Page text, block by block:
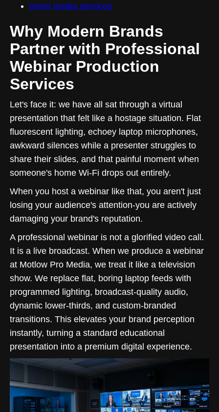
event media services
Why Modern Brands
Partner with Professional
Webinar Production
Services
Let's face it: we have all sat through a virtual
presentation that felt like a hostage situation. Flat
fluorescent lighting, echoey laptop microphones,
awkward silences while a presenter struggles to
share their slides, and that painful moment when
someone's home Wi-Fi drops out entirely.
When you host a webinar like that, you aren't just
losing your audience's attention-you are actively
damaging your brand's reputation.
A professional webinar is not a glorified video call.
It is a live broadcast. When we produce a webinar
at Motlow Pro Media, we treat it like a television
show. We replace flat, boring laptop feeds with
programmed lighting, broadcast-quality audio,
dynamic lower-thirds, and custom-branded
transitions. This elevates your brand perception
instantly, turning a standard educational
presentation into a premium digital experience.